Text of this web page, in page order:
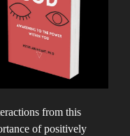
from this
of positively